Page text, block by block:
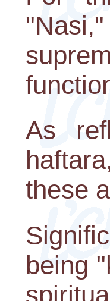
As
these
being